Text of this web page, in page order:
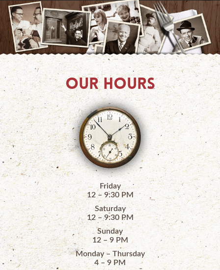
OUR HOURS
Friday
12 – 9:30 PM
Saturday
12 – 9:30 PM
Sunday
12 – 9 PM
Monday – Thursday
4 – 9 PM